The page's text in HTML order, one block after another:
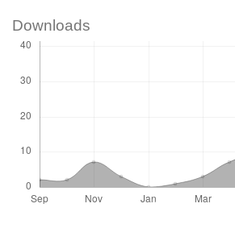
Downloads